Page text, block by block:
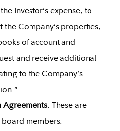
Investor’s expense, to
the Company’s properties,
of account and
and receive additional
to the Company’s
Agreements: These are
members.